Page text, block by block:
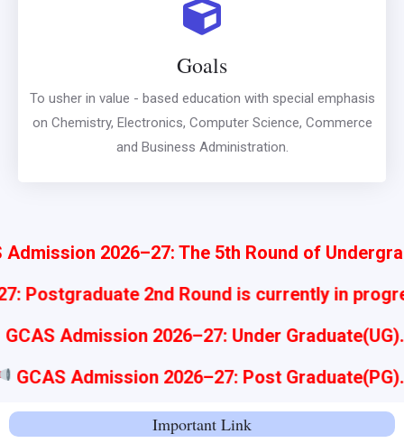
Goals
To usher in value - based education with special emphasis
on Chemistry, Electronics, Computer Science, Commerce
and Business Administration.
2026–27: The 5th Round of Undergraduate
Postgraduate 2nd Round is currently in
GCAS Admission 2026–27: Under
GCAS Admission 2026–27: Post
Important Link